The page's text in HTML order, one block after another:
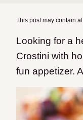
This post may contain
Looking for a
Crostini with
fun appetizer.